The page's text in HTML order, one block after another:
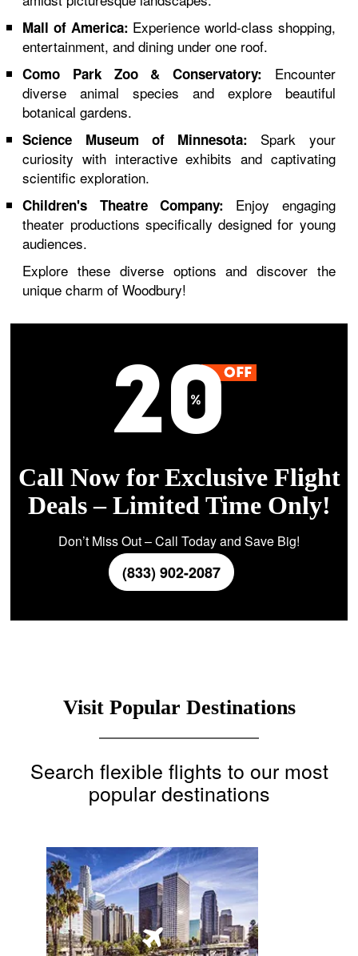
Mall of America: Experience world-class shopping,
entertainment, and dining under one roof.
Como Park Zoo & Conservatory: Encounter
diverse animal species and explore beautiful
botanical gardens.
Science Museum of Minnesota: Spark your
curiosity with interactive exhibits and captivating
scientific exploration.
Children's Theatre Company: Enjoy engaging
theater productions specifically designed for young
audiences.
Explore these diverse options and discover the
unique charm of Woodbury!
Call Now for Exclusive Flight
Deals – Limited Time Only!
Don’t Miss Out – Call Today and Save Big!
(833) 902-2087
Visit Popular Destinations
Search flexible flights to our most
popular destinations